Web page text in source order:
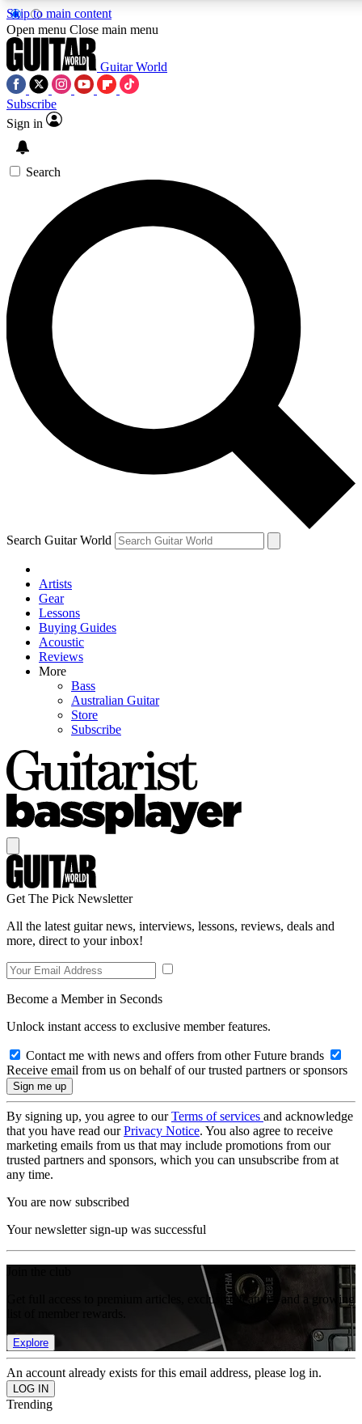
Skip to main content
5
PREMIUM BENEFITS
SIGN UP TO GUITAR WORLD
BACKSTAGE PASS
For the quickest way to join, enter your email below. We’ll
send a confirmation email and sign you up to Guitar World
newsletters with the latest news, gear reviews, lessons and
exclusive offers.
Contact me with news and offers from other Future brands
By submitting your information you agree to the Terms & Conditions
Privacy Policy
and are aged 16 or over.
Open menu Close main menu
Guitar World
Subscribe
Sign in
Search
Search Guitar World
Artists
Gear
Lessons
Buying Guides
Acoustic
Reviews
More
Bass
Australian Guitar
Store
Subscribe
Get The Pick Newsletter
All the latest guitar news, interviews, lessons, reviews, deals and
more, direct to your inbox!
Become a Member in Seconds
Unlock instant access to exclusive member features.
Contact me with news and offers from other Future brands
Receive email from us on behalf of our trusted partners or sponsors
By signing up, you agree to ourTerms of services and acknowledge
that you have read ourPrivacy Notice. You also agree to receive
marketing emails from us that may include promotions from our
trusted partners and sponsors, which you can unsubscribe from at
any time.
You are now subscribed
Your newsletter sign-up was successful
Get full access to premium articles, exclusive features and a growing
Explore
An account already exists for this email address, please log in.
Trending